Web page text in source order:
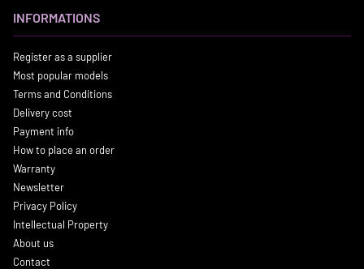
INFORMATIONS
Register as a supplier
Most popular models
Terms and Conditions
Delivery cost
Payment info
How to place an order
Warranty
Newsletter
Privacy Policy
Intellectual Property
About us
Contact